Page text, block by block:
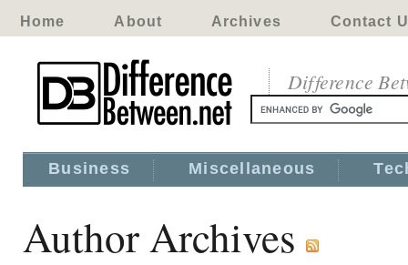
Home About Archives Contact
Difference
Business Miscellaneous
Author Archives